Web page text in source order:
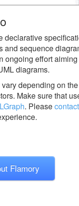
declarative
and sequence
ongoing effort
diagrams.
depending on
Make sure that
. Please
Flamory